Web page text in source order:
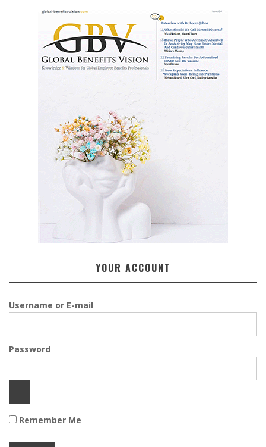
YOUR ACCOUNT
Username or E-mail
Password
Remember Me